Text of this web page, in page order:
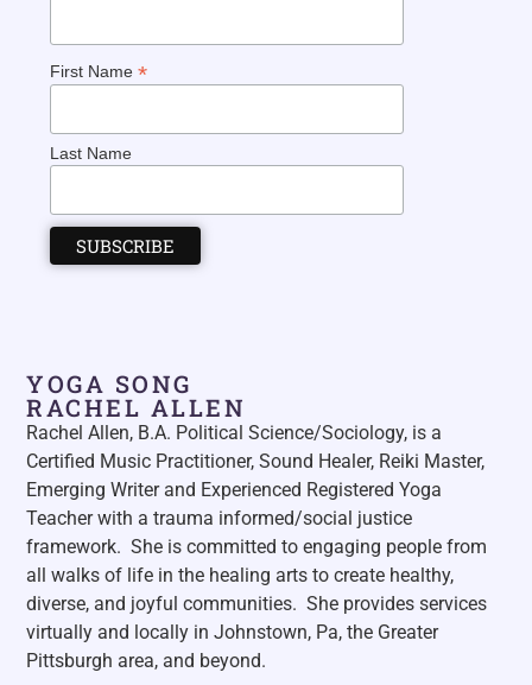
YOGA SONG
RACHEL ALLEN
Rachel Allen, B.A. Political Science/Sociology, is a
Certified Music Practitioner, Sound Healer, Reiki Master,
Emerging Writer and Experienced Registered Yoga
Teacher with a trauma informed/social justice
framework. She is committed to engaging people from
all walks of life in the healing arts to create healthy,
diverse, and joyful communities. She provides services
virtually and locally in Johnstown, Pa, the Greater
Pittsburgh area, and beyond.
First Name*
Last Name